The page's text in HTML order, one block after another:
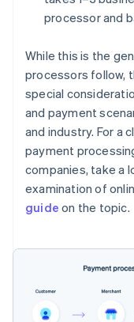
processor and
While this is the
processors follow,
special
and payment
and industry. For a
payment
companies, take a
examination of
guide on the topic.